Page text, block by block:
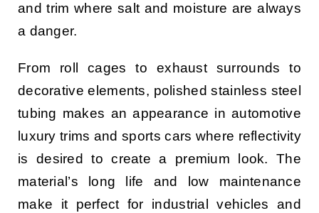
and trim where salt and moisture are always
a danger.
From roll cages to exhaust surrounds to
decorative elements, polished stainless steel
tubing makes an appearance in automotive
luxury trims and sports cars where reflectivity
is desired to create a premium look. The
material’s long life and low maintenance
make it perfect for industrial vehicles and